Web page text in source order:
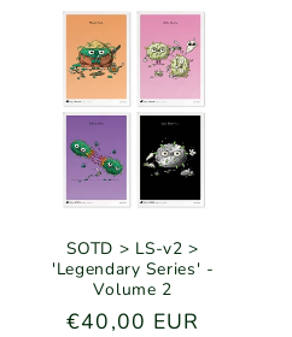
SOTD > LS-v2 >
'Legendary Series' -
Volume 2
Regular
€40,00 EUR